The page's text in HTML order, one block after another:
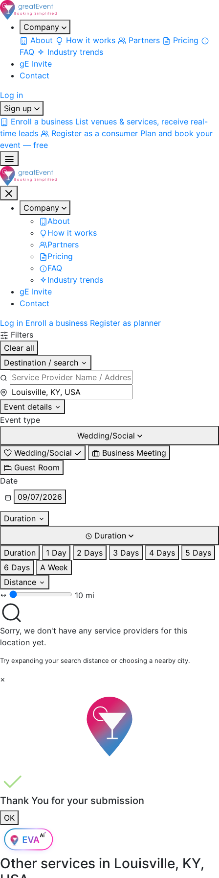
Company
About
How it works Partners
Pricing
FAQ
Industry trends
gE Invite
Contact
Log in
Sign up
Enroll a business List venues & services, receive real-
time leads
Register as a consumer Plan and book your
event — free
Company
About
How it works
Partners
Pricing
FAQ
Industry trends
gE Invite
Contact
Log in Enroll a business Register as planner
Filters
Clear all
Destination / search
Event details
Event type
Wedding/Social
Wedding/Social
Business Meeting
Guest Room
Date
09/07/2026
Duration
Duration
Duration
1 Day 2 Days 3 Days 4 Days
5 Days
6 Days
A Week
Distance
10 mi
Sorry, we don't have any service providers for this
location yet.
Try expanding your search distance or choosing a nearby city.
×
Thank You for your submission
OK
Other services in Louisville, KY,